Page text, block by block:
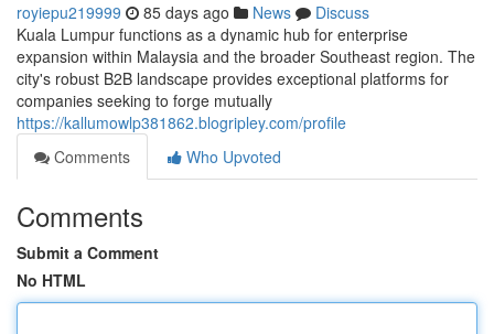
royiepu219999 85 days ago News
Discuss
Kuala Lumpur functions as a dynamic hub for enterprise
expansion within Malaysia and the broader Southeast region. The
city's robust B2B landscape provides exceptional platforms for
companies seeking to forge mutually
https://kallumowlp381862.blogripley.com/profile
Comments
Who Upvoted
Comments
Submit a Comment
No HTML